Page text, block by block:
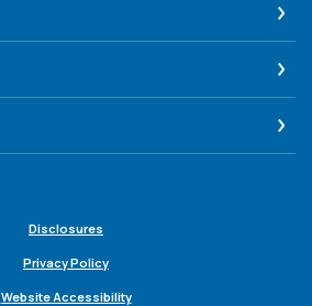
Disclosures
Privacy Policy
Website Accessibility